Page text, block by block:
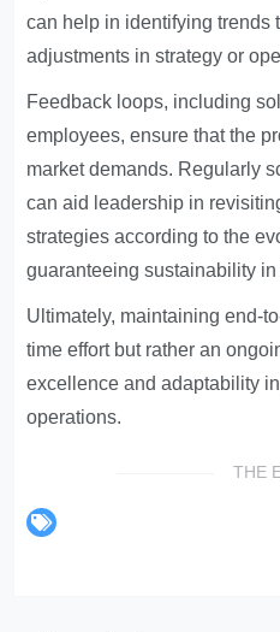
can help in identifying trends
adjustments in strategy or
Feedback loops, including
employees, ensure that the
market demands. Regularly
can aid leadership in
strategies according to the
guaranteeing sustainability
Ultimately, maintaining end-
time effort but rather an
excellence and adaptability
operations.
THE